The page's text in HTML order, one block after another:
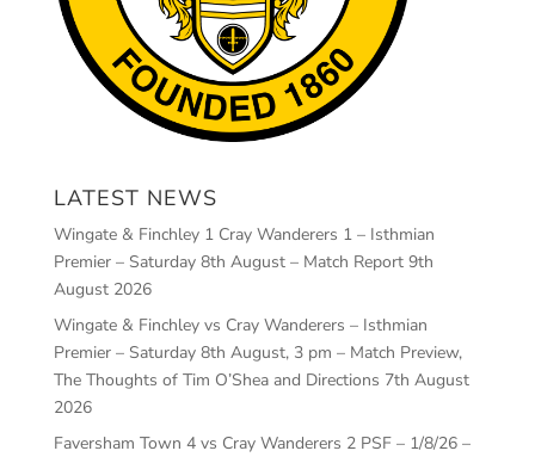
LATEST NEWS
Wingate & Finchley 1 Cray Wanderers 1 – Isthmian
Premier – Saturday 8th August – Match Report 9th
August 2026
Wingate & Finchley vs Cray Wanderers – Isthmian
Premier – Saturday 8th August, 3 pm – Match Preview,
The Thoughts of Tim O’Shea and Directions 7th August
2026
Faversham Town 4 vs Cray Wanderers 2 PSF – 1/8/26 –